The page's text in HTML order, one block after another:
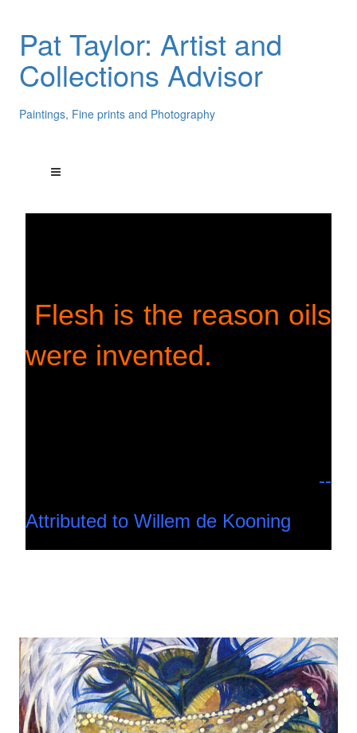
Pat Taylor: Artist and
Collections Advisor
Paintings, Fine prints and Photography
Flesh is the reason oils
were invented.
--
Attributed to Willem de Kooning